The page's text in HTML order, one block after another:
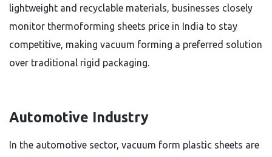
lightweight and recyclable materials, businesses closely
monitor thermoforming sheets price in India to stay
competitive, making vacuum forming a preferred solution
over traditional rigid packaging.
Automotive Industry
In the automotive sector, vacuum form plastic sheets are